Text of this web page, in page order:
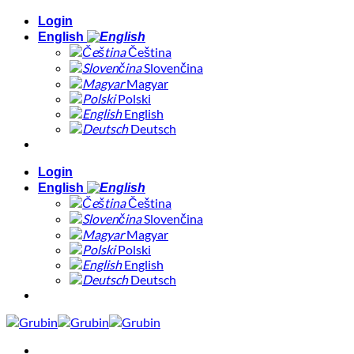
Skip
Login
English
Čeština
Slovenčina
Magyar
Polski
English
Deutsch
Login
English
Čeština
Slovenčina
Magyar
Polski
English
Deutsch